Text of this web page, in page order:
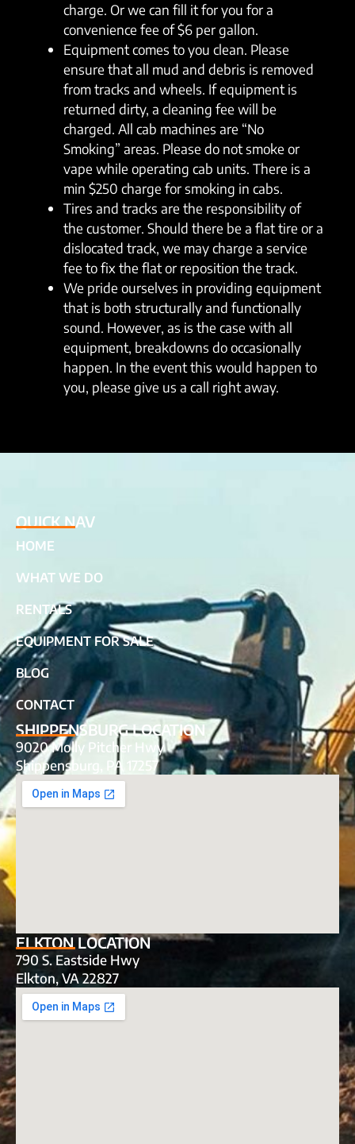
charge. Or we can fill it for you for a
convenience fee of $6 per gallon.
Equipment comes to you clean. Please
ensure that all mud and debris is removed
from tracks and wheels. If equipment is
returned dirty, a cleaning fee will be
charged. All cab machines are “No
Smoking” areas. Please do not smoke or
vape while operating cab units. There is a
min $250 charge for smoking in cabs.
Tires and tracks are the responsibility of
the customer. Should there be a flat tire or a
dislocated track, we may charge a service
fee to fix the flat or reposition the track.
We pride ourselves in providing equipment
that is both structurally and functionally
sound. However, as is the case with all
equipment, breakdowns do occasionally
happen. In the event this would happen to
you, please give us a call right away.
QUICK NAV
HOME
WHAT WE DO
RENTALS
EQUIPMENT FOR SALE
BLOG
CONTACT
SHIPPENSBURG LOCATION
9020 Molly Pitcher Hwy
Shippensburg, PA 17257
ELKTON LOCATION
790 S. Eastside Hwy
Elkton, VA 22827